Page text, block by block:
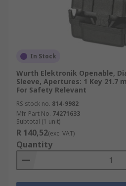
In Stock
Wurth Elektronik Openable,
Sleeve, Apertures: 1 Key 21.7
For Safety Relevant
RS stock no. 814-9982
Mfr. Part No. 74271633
Subtotal (1 unit)
R 140,52(exc. VAT)
Quantity